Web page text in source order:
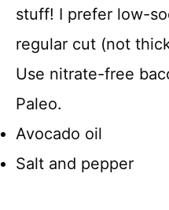
stuff! I prefer low-
regular cut (not
Use nitrate-free
Paleo.
Avocado oil
Salt and pepper